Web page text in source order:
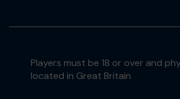
Players must be 18 or over and
located in Great Britain